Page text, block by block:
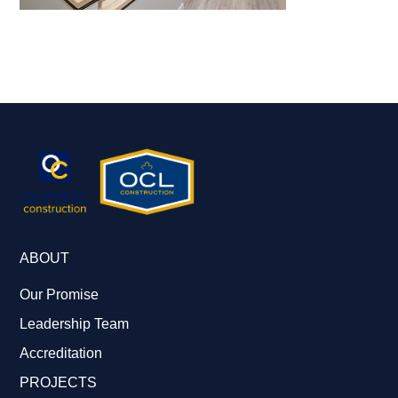
ABOUT
Our Promise
Leadership Team
Accreditation
PROJECTS